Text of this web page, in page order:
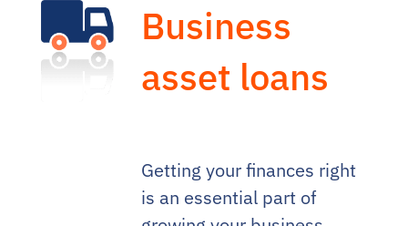
Business
asset loans
Getting your finances right
is an essential part of